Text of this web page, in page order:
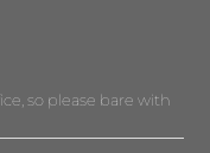
so please bare with